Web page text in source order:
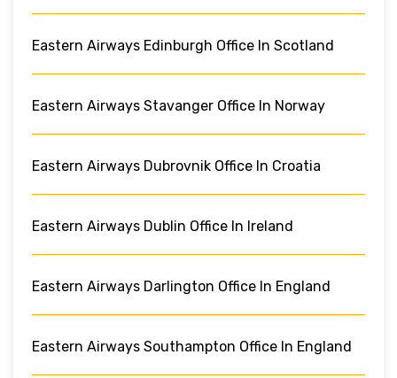
Eastern Airways Edinburgh Office In Scotland
Eastern Airways Stavanger Office In Norway
Eastern Airways Dubrovnik Office In Croatia
Eastern Airways Dublin Office In Ireland
Eastern Airways Darlington Office In England
Eastern Airways Southampton Office In England